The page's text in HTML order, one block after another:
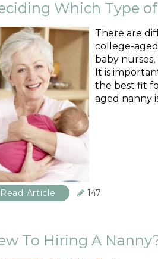
Which Type
There are
college-
baby
It is
the best fit
aged nanny
Read Article 147
To Hiring A